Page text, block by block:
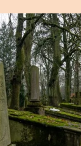
Open